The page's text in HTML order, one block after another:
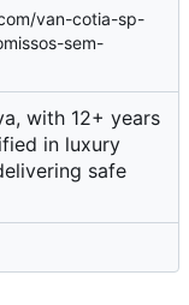
van-cotia-sp-
sem-
with 12+ years
in luxury
safe